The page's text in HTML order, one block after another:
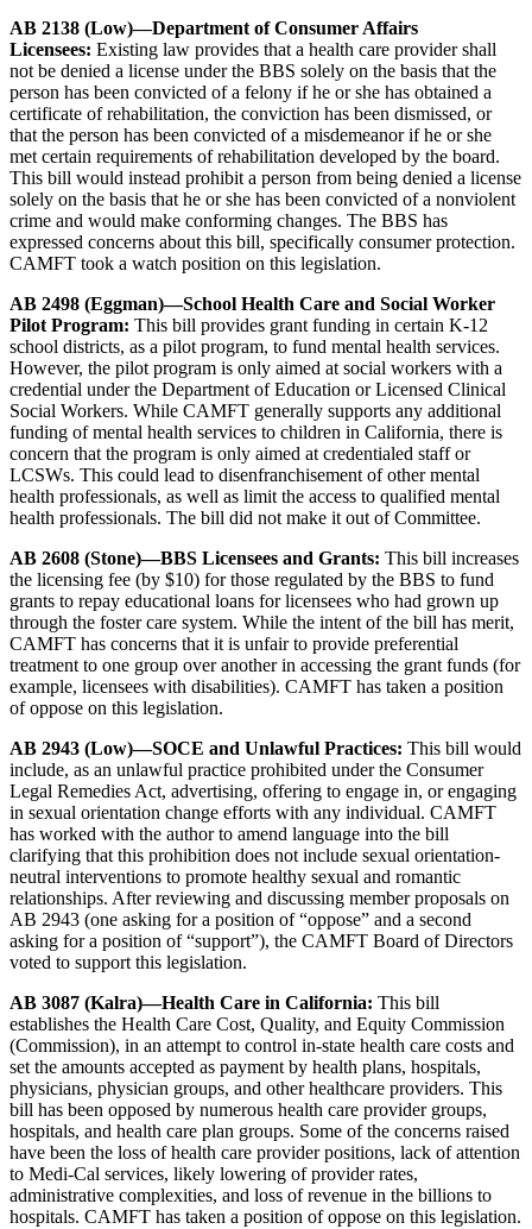
AB 2138 (Low)—Department of Consumer Affairs
Licensees: Existing law provides that a health care provider shall
not be denied a license under the BBS solely on the basis that the
person has been convicted of a felony if he or she has obtained a
certificate of rehabilitation, the conviction has been dismissed, or
that the person has been convicted of a misdemeanor if he or she
met certain requirements of rehabilitation developed by the board.
This bill would instead prohibit a person from being denied a license
solely on the basis that he or she has been convicted of a nonviolent
crime and would make conforming changes. The BBS has
expressed concerns about this bill, specifically consumer protection.
CAMFT took a watch position on this legislation.
AB 2498 (Eggman)—School Health Care and Social Worker
Pilot Program: This bill provides grant funding in certain K-12
school districts, as a pilot program, to fund mental health services.
However, the pilot program is only aimed at social workers with a
credential under the Department of Education or Licensed Clinical
Social Workers. While CAMFT generally supports any additional
funding of mental health services to children in California, there is
concern that the program is only aimed at credentialed staff or
LCSWs. This could lead to disenfranchisement of other mental
health professionals, as well as limit the access to qualified mental
health professionals. The bill did not make it out of Committee.
AB 2608 (Stone)—BBS Licensees and Grants: This bill increases
the licensing fee (by $10) for those regulated by the BBS to fund
grants to repay educational loans for licensees who had grown up
through the foster care system. While the intent of the bill has merit,
CAMFT has concerns that it is unfair to provide preferential
treatment to one group over another in accessing the grant funds (for
example, licensees with disabilities). CAMFT has taken a position
of oppose on this legislation.
AB 2943 (Low)—SOCE and Unlawful Practices: This bill would
include, as an unlawful practice prohibited under the Consumer
Legal Remedies Act, advertising, offering to engage in, or engaging
in sexual orientation change efforts with any individual. CAMFT
has worked with the author to amend language into the bill
clarifying that this prohibition does not include sexual orientation-
neutral interventions to promote healthy sexual and romantic
relationships. After reviewing and discussing member proposals on
AB 2943 (one asking for a position of “oppose” and a second
asking for a position of “support”), the CAMFT Board of Directors
voted to support this legislation.
AB 3087 (Kalra)—Health Care in California: This bill
establishes the Health Care Cost, Quality, and Equity Commission
(Commission), in an attempt to control in-state health care costs and
set the amounts accepted as payment by health plans, hospitals,
physicians, physician groups, and other healthcare providers. This
bill has been opposed by numerous health care provider groups,
hospitals, and health care plan groups. Some of the concerns raised
have been the loss of health care provider positions, lack of attention
to Medi-Cal services, likely lowering of provider rates,
administrative complexities, and loss of revenue in the billions to
hospitals. CAMFT has taken a position of oppose on this legislation.